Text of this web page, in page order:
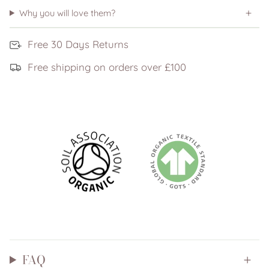
Why you will love them?
Free 30 Days Returns
Free shipping on orders over £100
FAQ